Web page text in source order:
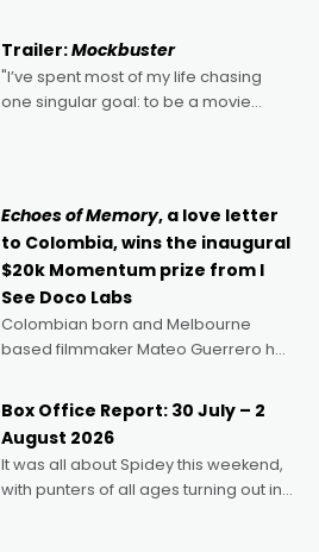
Trailer:Mockbuster
"I’ve spent most of my life chasing
one singular goal: to be a movie
Echoes of Memory, a love letter
to Colombia, wins the inaugural
$20k Momentum prize from I
See Doco Labs
Colombian born and Melbourne
based filmmaker Mateo Guerrero has
Momentum award for his project,
Echoes of Memory. A complex and
deeply political, environmental
Box Office Report: 30 July – 2
August 2026
It was all about Spidey this weekend,
with punters of all ages turning out in